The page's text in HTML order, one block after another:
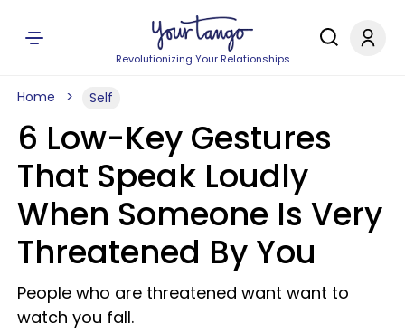
Revolutionizing Your Relationships
Home Self
6 Low-Key Gestures
That Speak Loudly
When Someone Is Very
Threatened By You
People who are threatened want want to
watch you fall.